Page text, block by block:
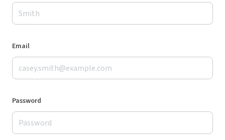
Email
Password